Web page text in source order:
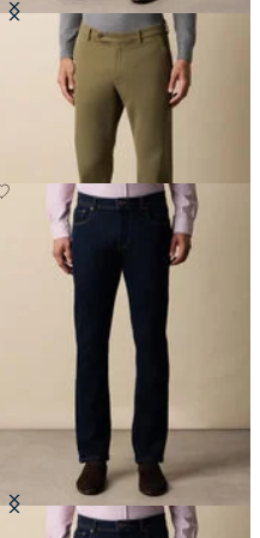
Regular Fit Microtwill Stretch
Cotton Chino